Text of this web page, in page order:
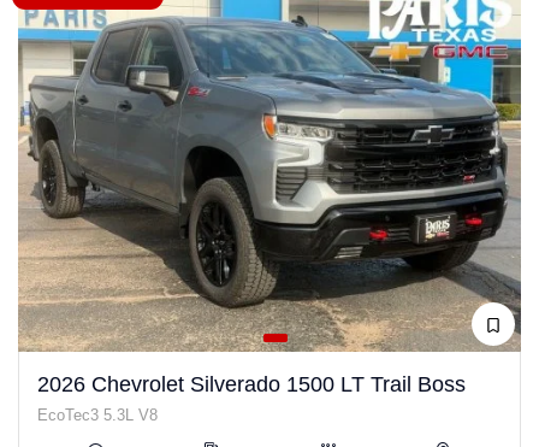
2026 Chevrolet Silverado 1500 LT Trail Boss
EcoTec3 5.3L V8